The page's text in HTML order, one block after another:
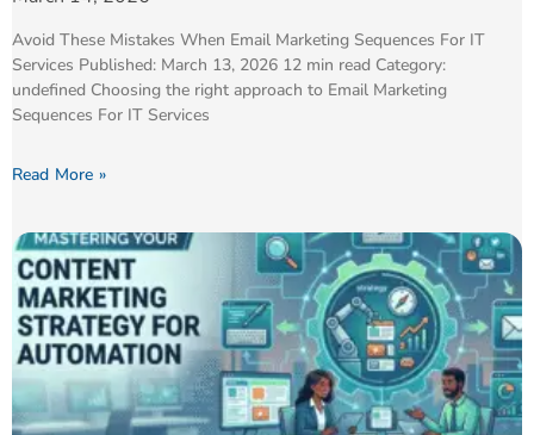
Avoid These Mistakes When Email Marketing Sequences For IT
Services Published: March 13, 2026 12 min read Category:
undefined Choosing the right approach to Email Marketing
Sequences For IT Services
Read More »